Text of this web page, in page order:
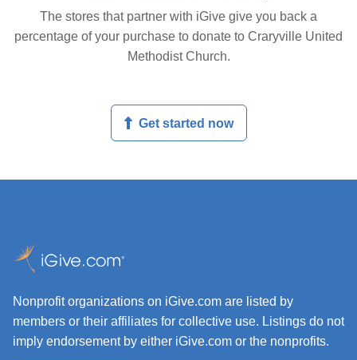
The stores that partner with iGive give you back a
percentage of your purchase to donate to Craryville United
Methodist Church.
Get started now
Nonprofit organizations on iGive.com are listed by
members or their affiliates for collective use. Listings do not
imply endorsement by either iGive.com or the nonprofits.